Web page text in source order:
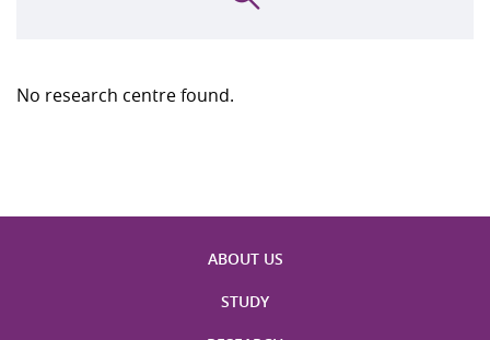
No research centre found.
ABOUT US
STUDY